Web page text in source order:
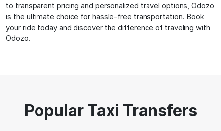
to transparent pricing and personalized travel options, Odozo
is the ultimate choice for hassle-free transportation. Book
your ride today and discover the difference of traveling with
Odozo.